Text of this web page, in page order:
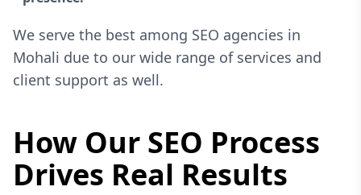
We serve the best among SEO agencies in
Mohali due to our wide range of services and
client support as well.
How Our SEO Process
Drives Real Results